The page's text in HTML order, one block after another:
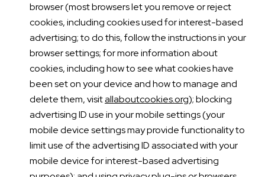
browser (most browsers let you remove or reject
cookies, including cookies used for interest-based
advertising; to do this, follow the instructions in your
browser settings; for more information about
cookies, including how to see what cookies have
been set on your device and how to manage and
delete them, visitallaboutcookies.org); blocking
advertising ID use in your mobile settings (your
mobile device settings may provide functionality to
limit use of the advertising ID associated with your
mobile device for interest-based advertising